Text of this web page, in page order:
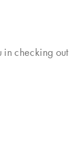
in checking out